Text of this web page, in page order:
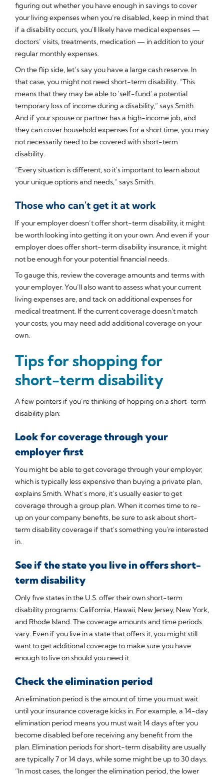
figuring out whether you have enough in savings to cover
your living expenses when you’re disabled, keep in mind that
if a disability occurs, you'll likely have medical expenses —
doctors’ visits, treatments, medication — in addition to your
regular monthly expenses.
On the flip side, let’s say you have a large cash reserve. In
that case, you might not need short-term disability. “This
means that they may be able to 'self-fund' a potential
temporary loss of income during a disability,” says Smith.
And if your spouse or partner has a high-income job, and
they can cover household expenses for a short time, you may
not necessarily need to be covered with short-term
disability.
“Every situation is different, so it's important to learn about
your unique options and needs,” says Smith.
Those who can't get it at work
If your employer doesn’t offer short-term disability, it might
be worth looking into getting it on your own. And even if your
employer does offer short-term disability insurance, it might
not be enough for your potential financial needs.
To gauge this, review the coverage amounts and terms with
your employer. You’ll also want to assess what your current
living expenses are, and tack on additional expenses for
medical treatment. If the current coverage doesn't match
your costs, you may need add additional coverage on your
own.
Tips for shopping for
short-term disability
A few pointers if you’re thinking of hopping on a short-term
disability plan:
Look for coverage through your
employer first
You might be able to get coverage through your employer,
which is typically less expensive than buying a private plan,
explains Smith. What’s more, it’s usually easier to get
coverage through a group plan. When it comes time to re-
up on your company benefits, be sure to ask about short-
term disability coverage if that's something you're interested
in.
See if the state you live in offers short-
term disability
Only five states in the U.S. offer their own short-term
disability programs: California, Hawaii, New Jersey, New York,
and Rhode Island. The coverage amounts and time periods
vary. Even if you live in a state that offers it, you might still
want to get additional coverage to make sure you have
enough to live on should you need it.
Check the elimination period
An elimination period is the amount of time you must wait
until your insurance coverage kicks in. For example, a 14-day
elimination period means you must wait 14 days after you
become disabled before receiving any benefit from the
plan. Elimination periods for short-term disability are usually
are typically 7 or 14 days, while some might be up to 30 days.
“In most cases, the longer the elimination period, the lower